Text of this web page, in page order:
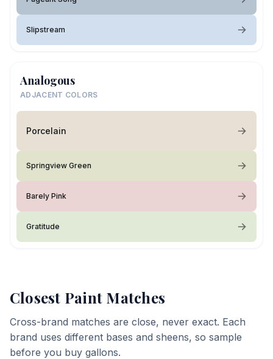
Slipstream
Analogous
ADJACENT COLORS
Porcelain
Springview Green
Barely Pink
Gratitude
Closest Paint Matches
Cross-brand matches are close, never exact. Each
brand uses different bases and sheens, so sample
before you buy gallons.